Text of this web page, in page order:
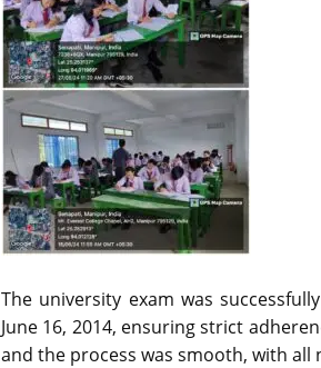
The university exam was
June 16, 2014, ensuring strict
and the process was smooth, with